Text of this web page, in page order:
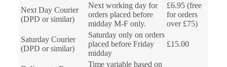
Next Day Courier
(DPD or similar)
Next working day for
orders placed before
midday M-F only.
£6.95 (free
for orders
over £75)
Saturday Courier
(DPD or similar)
Saturday only on orders
placed before Friday
midday
£15.00
Time variable based on